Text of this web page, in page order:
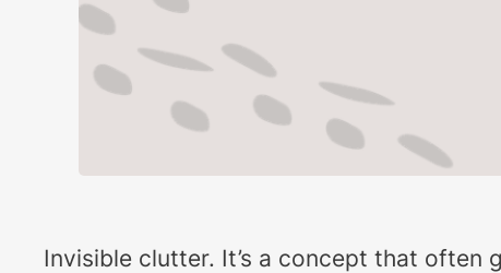
Invisible clutter. It’s a concept that often